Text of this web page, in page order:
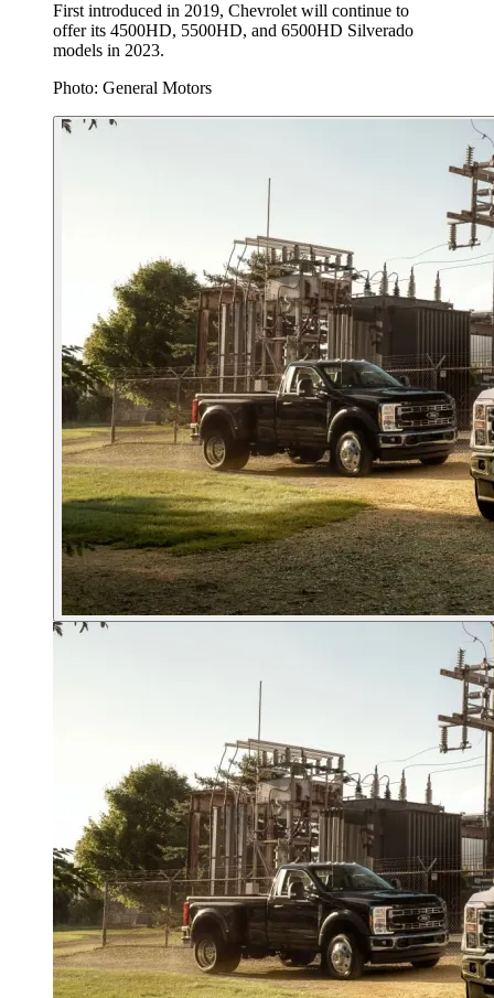
First introduced in 2019, Chevrolet will continue to
offer its 4500HD, 5500HD, and 6500HD Silverado
models in 2023.
Photo: General Motors